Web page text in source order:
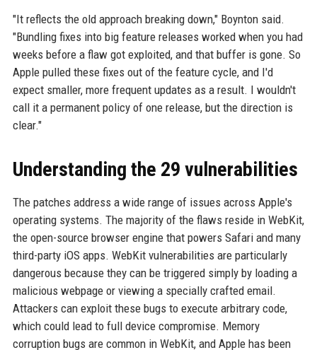
"It reflects the old approach breaking down," Boynton said.
"Bundling fixes into big feature releases worked when you had
weeks before a flaw got exploited, and that buffer is gone. So
Apple pulled these fixes out of the feature cycle, and I'd
expect smaller, more frequent updates as a result. I wouldn't
call it a permanent policy of one release, but the direction is
clear."
Understanding the 29 vulnerabilities
The patches address a wide range of issues across Apple's
operating systems. The majority of the flaws reside in WebKit,
the open-source browser engine that powers Safari and many
third-party iOS apps. WebKit vulnerabilities are particularly
dangerous because they can be triggered simply by loading a
malicious webpage or viewing a specially crafted email.
Attackers can exploit these bugs to execute arbitrary code,
which could lead to full device compromise. Memory
corruption bugs are common in WebKit, and Apple has been